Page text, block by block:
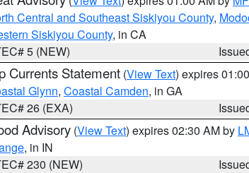
Central and Southeast Siskiyou County,
Siskiyou County, in CA
5 (NEW)
Currents Statement (View Text) expires
Glynn, Coastal Camden, in GA
26 (EXA)
Advisory (View Text) expires 02:30 AM by
, in IN
230 (NEW)